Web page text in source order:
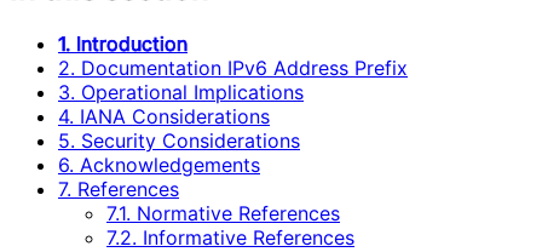
1. Introduction
2. Documentation IPv6 Address Prefix
3. Operational Implications
4. IANA Considerations
5. Security Considerations
6. Acknowledgements
7. References
7.1. Normative References
7.2. Informative References